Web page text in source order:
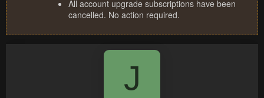
All account upgrade subscriptions have been
cancelled. No action required.
J